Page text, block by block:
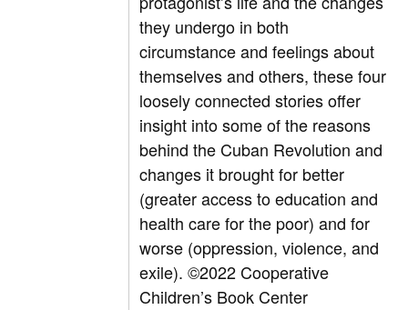
they undergo in both
circumstance and feelings about
themselves and others, these four
loosely connected stories offer
insight into some of the reasons
behind the Cuban Revolution and
changes it brought for better
(greater access to education and
health care for the poor) and for
worse (oppression, violence, and
exile).©2022 Cooperative
Children’s Book Center